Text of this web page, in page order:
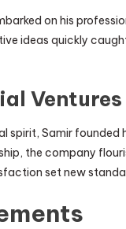
on his
ideas quickly
Ventures
spirit, Samir
the company
set new